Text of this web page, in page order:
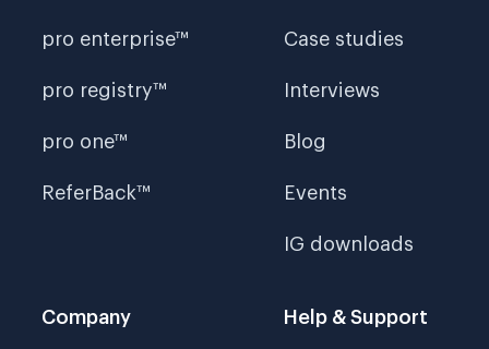
pro enterprise™
pro registry™
pro one™
ReferBack™
Case studies
Interviews
Blog
Events
IG downloads
Company Help & Support